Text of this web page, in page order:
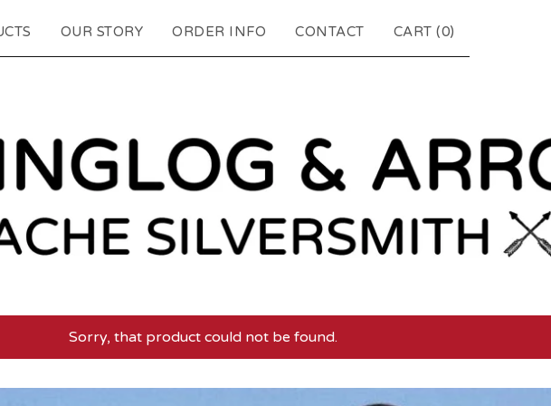
OUR STORY ORDER INFO CONTACT CART (0)
Sorry, that product could not be found.